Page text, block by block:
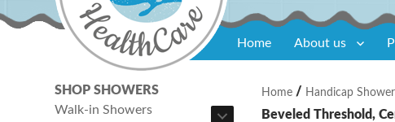
Home About us
Home / Handicap
Beveled Threshold,
SHOP SHOWERS
Walk-in Showers